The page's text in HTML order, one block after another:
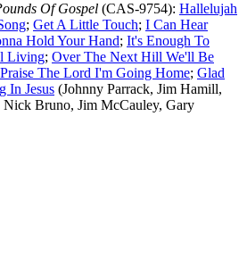
Of Gospel (CAS-9754): Hallelujah
; Get A Little Touch; I Can Hear
Hold Your Hand; It's Enough To
Living; Over The Next Hill We'll Be
Praise The Lord I'm Going Home; Glad
In Jesus (Johnny Parrack, Jim Hamill,
Nick Bruno, Jim McCauley, Gary